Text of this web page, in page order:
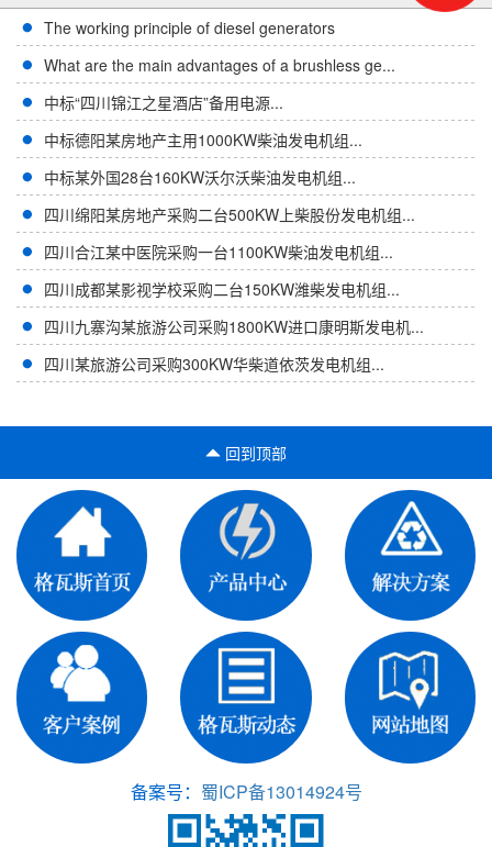
The working principle of diesel generators
What are the main advantages of a brushless ge...
中标“四川锦江之星酒店”备用电源...
中标德阳某房地产主用1000KW柴油发电机组...
中标某外国28台160KW沃尔沃柴油发电机组...
四川绵阳某房地产采购二台500KW上柴股份发电机组...
四川合江某中医院采购一台1100KW柴油发电机组...
四川成都某影视学校采购二台150KW潍柴发电机组...
四川九寨沟某旅游公司采购1800KW进口康明斯发电机...
四川某旅游公司采购300KW华柴道依茨发电机组...
回到顶部
备案号： 蜀ICP备13014924号